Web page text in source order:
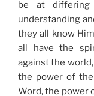
be at differing
understanding
they all know
all have the
against the
the power of the
Word, the power